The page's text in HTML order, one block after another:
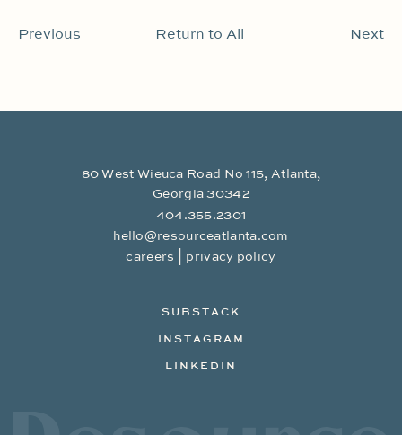
Previous Return to All Next
80 West Wieuca Road No 115, Atlanta,
Georgia 30342
404.355.2301
hello@resourceatlanta.com
careers
privacy policy
SUBSTACK
INSTAGRAM
LINKEDIN